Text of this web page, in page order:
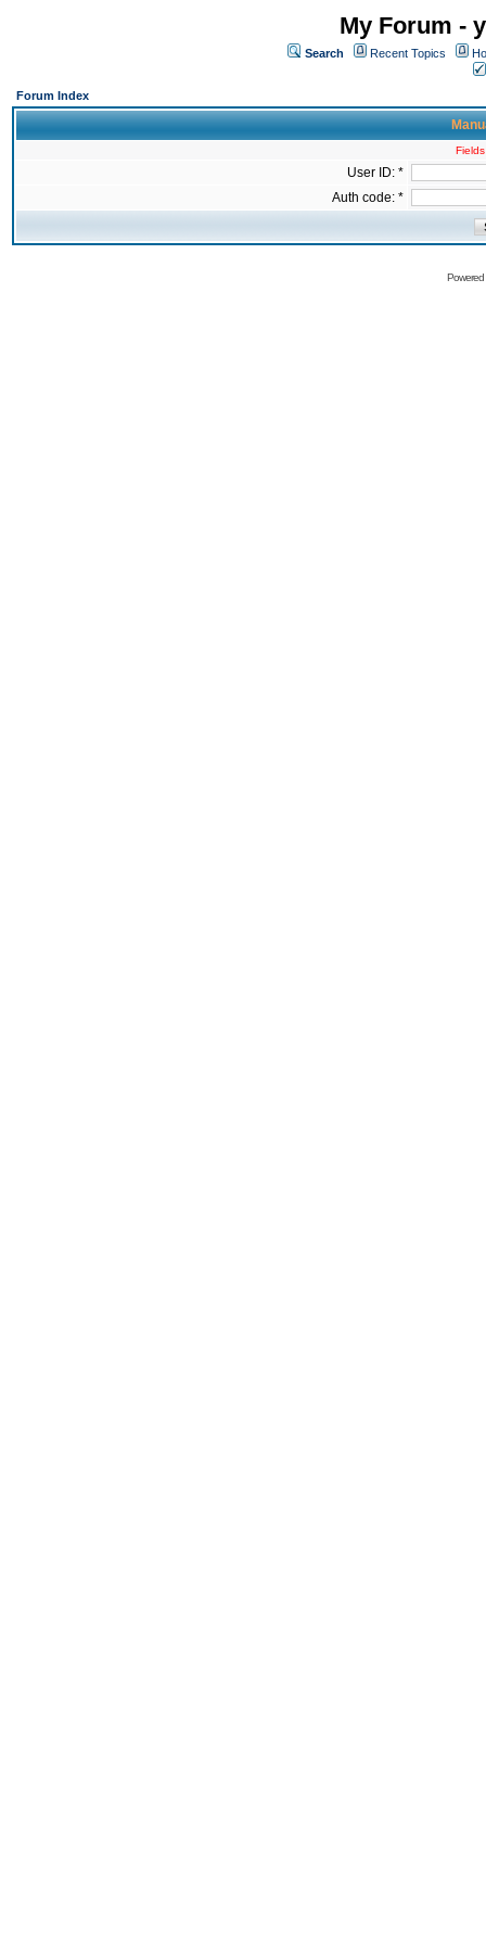
My Forum -
Search Recent Topics
Forum Index
User ID: *
Auth code: *